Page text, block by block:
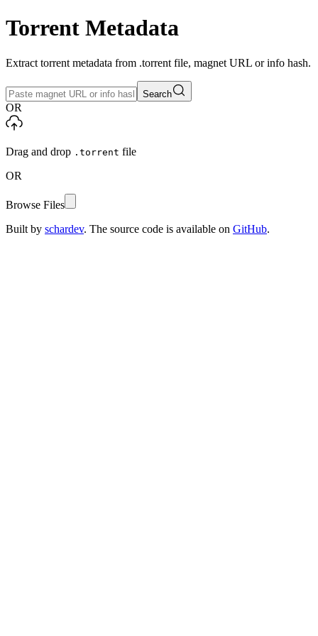
Torrent Metadata
Extract torrent metadata from .torrent file, magnet URL or info hash.
Search
OR
Drag and drop .torrent file
OR
Browse Files
Built by schardev. The source code is available on GitHub.